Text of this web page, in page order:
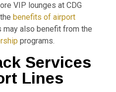
VIP lounges at CDG
benefits of airport
may also benefit from the
programs.
Services
Lines